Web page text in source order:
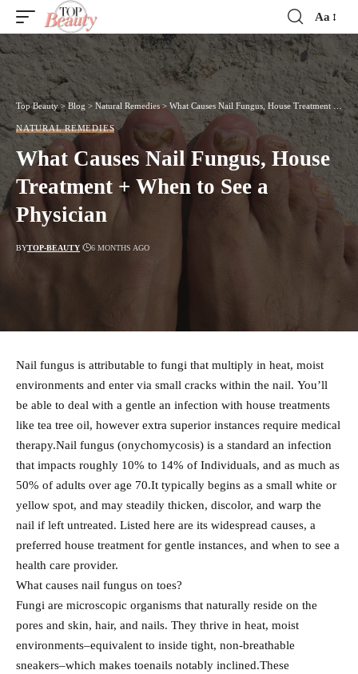
Font
Resizer
Aa
Top Beauty>Blog > Natural Remedies> What Causes Nail Fungus, House Treatment + When to See a Physician
NATURAL REMEDIES
What Causes Nail Fungus, House
Treatment + When to See a
Physician
BYTOP-BEAUTY 6 MONTHS AGO
Nail fungus is attributable to fungi that multiply in heat, moist
environments and enter via small cracks within the nail. You’ll
be able to deal with a gentle an infection with house treatments
like tea tree oil, however extra superior instances require medical
therapy.Nail fungus (onychomycosis) is a standard an infection
that impacts roughly 10% to 14% of Individuals, and as much as
50% of adults over age 70.It typically begins as a small white or
yellow spot, and may steadily thicken, discolor, and warp the
nail if left untreated. Listed here are its widespread causes, a
preferred house treatment for gentle instances, and when to see a
health care provider.
What causes nail fungus on toes?
Fungi are microscopic organisms that naturally reside on the
pores and skin, hair, and nails. They thrive in heat, moist
environments–equivalent to inside tight, non-breathable
sneakers–which makes toenails notably inclined.These